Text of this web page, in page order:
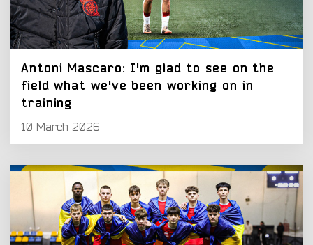
Antoni Mascaro: I'm glad to see on the
field what we've been working on in
training
10 March 2026